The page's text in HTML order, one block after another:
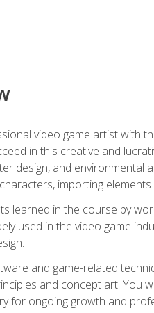
video game artist with
in this creative and
design, and environmental
importing
learned in the course by
used in the video game
and game-related
and concept art. You
for ongoing growth and